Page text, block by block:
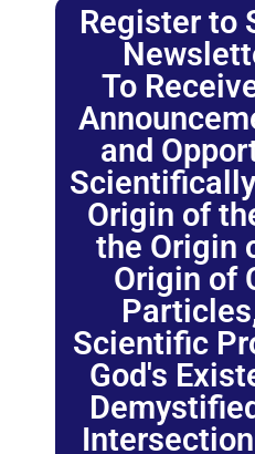
Register to
To
and
Origin of
the Origin
Origin of
Scientific
God's